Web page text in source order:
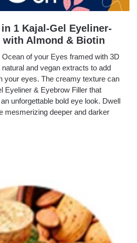
1 Kajal-Gel Eyeliner-
with Almond & Biotin
Ocean of your Eyes framed with 3D
and vegan extracts to add
your eyes. The creamy texture can
Eyeliner & Eyebrow Filler that
unforgettable bold eye look. Dwell
mesmerizing deeper and darker